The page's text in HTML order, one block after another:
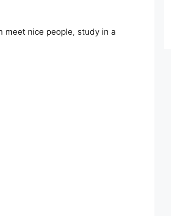
meet nice people, study in a